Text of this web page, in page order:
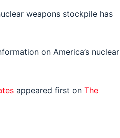
weapons stockpile has
on America’s nuclear
appeared first on The